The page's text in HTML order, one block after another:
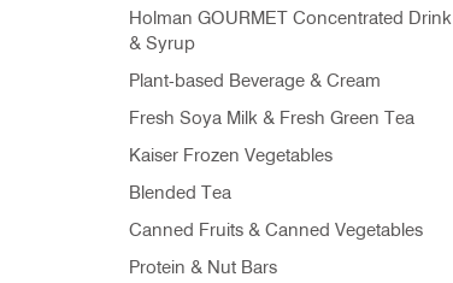
Holman GOURMET Concentrated Drink
& Syrup
Plant-based Beverage & Cream
Fresh Soya Milk & Fresh Green Tea
Kaiser Frozen Vegetables
Blended Tea
Canned Fruits & Canned Vegetables
Protein & Nut Bars